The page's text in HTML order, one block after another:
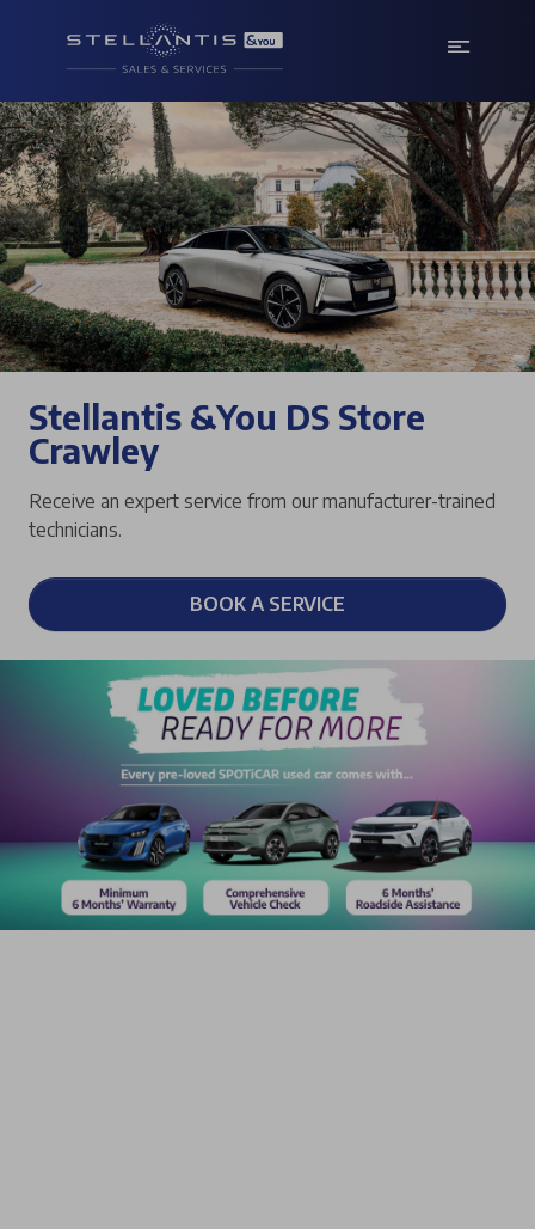
Stellantis &You DS Store
Crawley
Receive an expert service from our manufacturer-trained
technicians.
BOOK A SERVICE